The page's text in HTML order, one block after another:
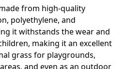
from high-quality
polyethylene, and
it withstands the wear and
making it an excellent
grass for playgrounds,
and even as an outdoor